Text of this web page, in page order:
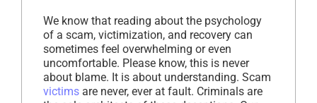
We know that reading about the psychology
of a scam, victimization, and recovery can
sometimes feel overwhelming or even
uncomfortable. Please know, this is never
about blame. It is about understanding. Scam
victims are never, ever at fault. Criminals are